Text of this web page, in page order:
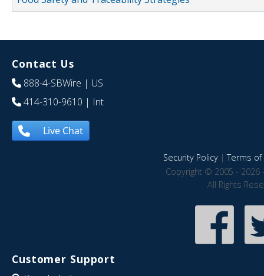
Contact Us
888-4-SBWire | US
414-310-9610 | Int
Live Chat
Security Policy|Terms of
Copyright © 2005 - 2026
All Rights
Customer Support